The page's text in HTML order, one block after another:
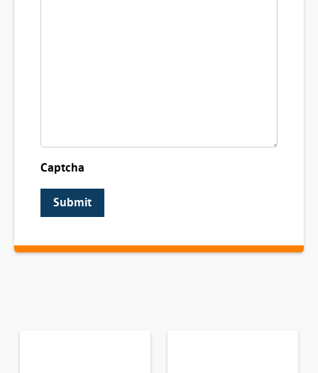
Captcha
Submit